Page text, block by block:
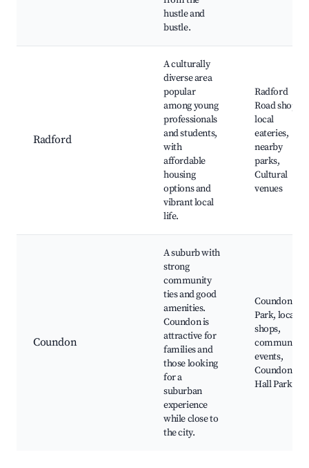
hustle and
bustle.
Radford
A culturally
diverse area
popular
among young
professionals
and students,
with
affordable
housing
options and
vibrant local
life.
Radford
Road shops,
local
eateries,
nearby
parks,
Cultural
venues
Coundon
A suburb with
strong
community
ties and good
amenities.
Coundon is
attractive for
families and
those looking
for a
suburban
experience
while close to
the city.
Coundon
Park, local
shops,
community
events,
Coundon
Hall Park